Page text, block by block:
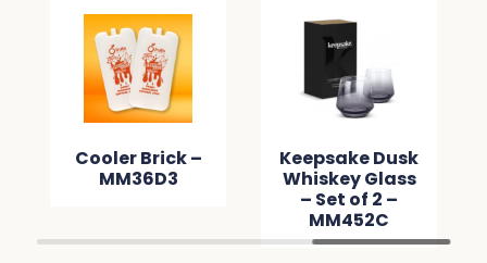
Cooler Brick –
MM36D3
Keepsake Dusk
Whiskey Glass
– Set of 2 –
MM452C